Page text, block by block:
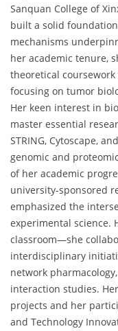
Sanquan College of
built a solid
mechanisms
her academic tenure,
theoretical
focusing on tumor
Her keen interest in
master essential
STRING, Cytoscape,
genomic and
of her academic
university-sponsored
emphasized the
experimental science.
classroom—she
interdisciplinary
network
interaction studies.
projects and her
and Technology